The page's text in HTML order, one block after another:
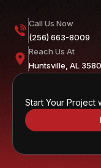
Call Us Now
(256) 663-8009
Reach Us At
Huntsville, AL
Start Your Project